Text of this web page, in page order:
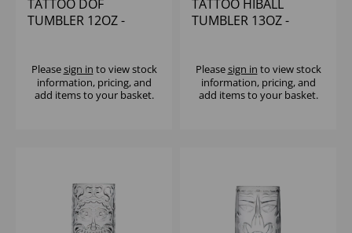
TATTOO DOF
TUMBLER 12OZ -
Pleasesign in to view stock
information, pricing, and
add items to your basket.
TATTOO HIBALL
TUMBLER 13OZ -
Pleasesign in to view stock
information, pricing, and
add items to your basket.